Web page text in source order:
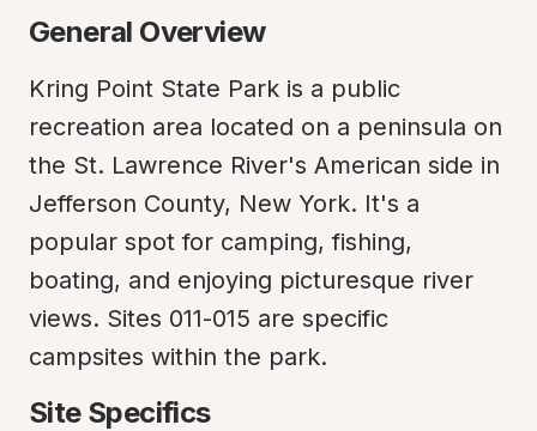
General Overview
Kring Point State Park is a public
recreation area located on a peninsula on
the St. Lawrence River's American side in
Jefferson County, New York. It's a
popular spot for camping, fishing,
boating, and enjoying picturesque river
views. Sites 011-015 are specific
campsites within the park.
Site Specifics